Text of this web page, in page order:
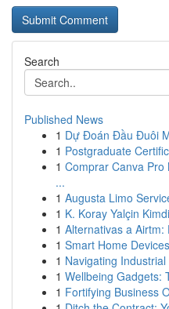
Search
Published News
1 Dự Đoán Đầu Đuôi
1 Postgraduate
1 Comprar Canva
...
1 Augusta Limo
1 K. Koray Yalçin
1 Alternativas a
1 Smart Home
1 Navigating
1 Wellbeing Gadgets:
1 Fortifying Business